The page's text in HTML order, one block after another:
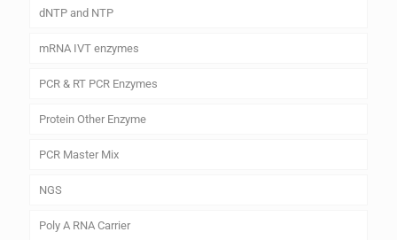
dNTP and NTP
mRNA IVT enzymes
PCR & RT PCR Enzymes
Protein Other Enzyme
PCR Master Mix
NGS
Poly A RNA Carrier